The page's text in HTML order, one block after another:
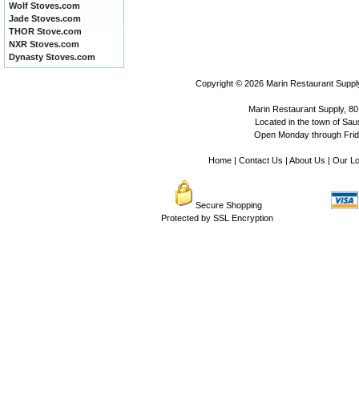
Wolf Stoves.com
Jade Stoves.com
THOR Stove.com
NXR Stoves.com
Dynasty Stoves.com
Copyright © 2026 Marin Restaurant
Marin Restaurant Supply,
Located in the town of
Open Monday through
Home| Contact Us | About Us | Our
Secure Shopping
Protected by SSL Encryption